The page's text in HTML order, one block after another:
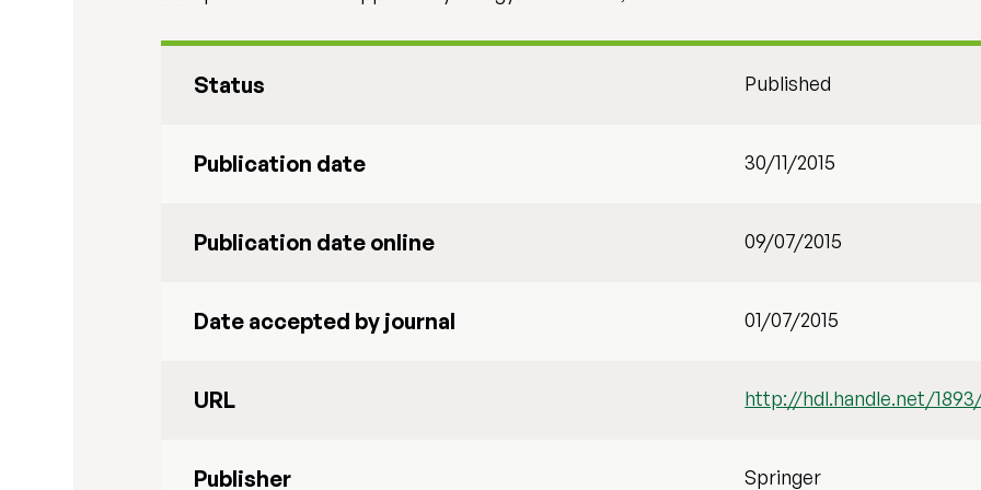
Status Published
Publication date 30/11/2015
Publication date online 09/07/2015
Date accepted by journal 01/07/2015
URL http://hdl.handle.net/
Publisher Springer